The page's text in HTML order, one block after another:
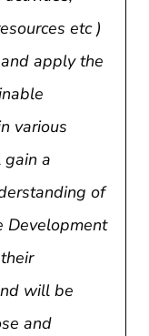
etc )
apply the
various
a
of
Development
will be
and